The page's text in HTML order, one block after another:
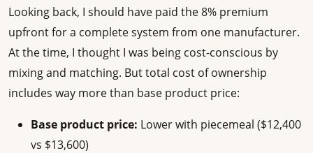
Looking back, I should have paid the 8% premium
upfront for a complete system from one manufacturer.
At the time, I thought I was being cost-conscious by
mixing and matching. But total cost of ownership
includes way more than base product price:
Base product price: Lower with piecemeal ($12,400
vs $13,600)